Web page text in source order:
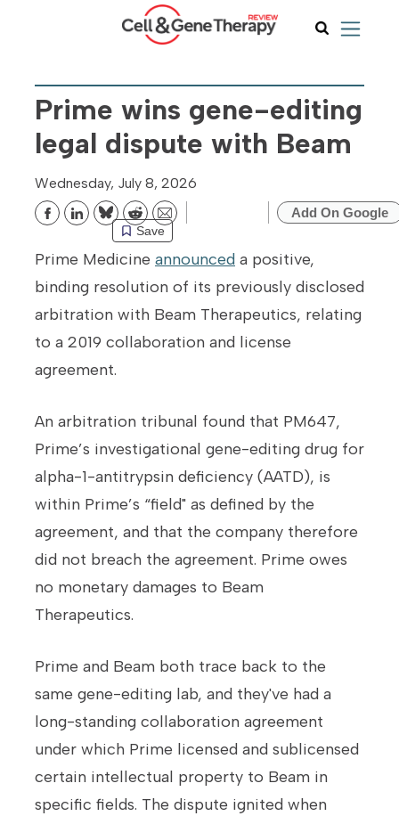
Prime wins gene-editing
legal dispute with Beam
Wednesday, July 8, 2026
Save
BlueskyRedditEmail Add On Google
Prime Medicine announced a positive,
binding resolution of its previously disclosed
arbitration with Beam Therapeutics, relating
to a 2019 collaboration and license
agreement.
An arbitration tribunal found that PM647,
Prime’s investigational gene-editing drug for
alpha-1-antitrypsin deficiency (AATD), is
within Prime’s “field" as defined by the
agreement, and that the company therefore
did not breach the agreement. Prime owes
no monetary damages to Beam
Therapeutics.
Prime and Beam both trace back to the
same gene-editing lab, and they've had a
long-standing collaboration agreement
under which Prime licensed and sublicensed
certain intellectual property to Beam in
specific fields. The dispute ignited when